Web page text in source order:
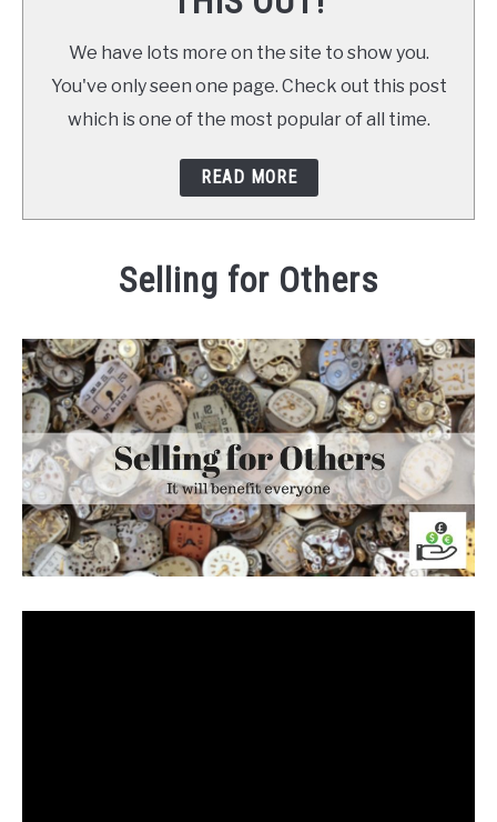
We have lots more on the site to show you.
You've only seen one page. Check out this post
which is one of the most popular of all time.
READ MORE
Selling for Others